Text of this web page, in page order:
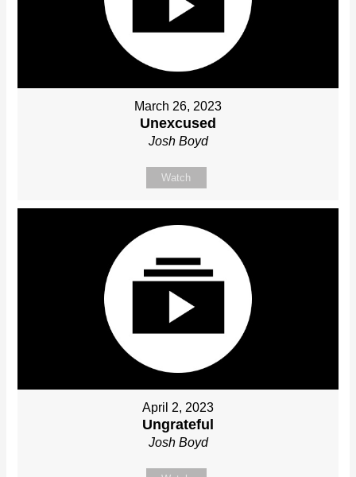
March 26, 2023
Unexcused
Josh Boyd
Watch
April 2, 2023
Ungrateful
Josh Boyd